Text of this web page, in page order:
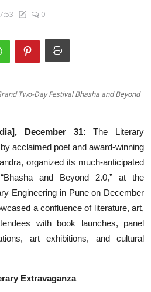
0
Two-Day Festival Bhasha and Beyond
December 31:The Literary
acclaimed poet and award-winning
organized its much-anticipated
and Beyond 2.0,” at the
Engineering in Pune on December
a confluence of literature, art,
with book launches, panel
art exhibitions, and cultural
Extravaganza